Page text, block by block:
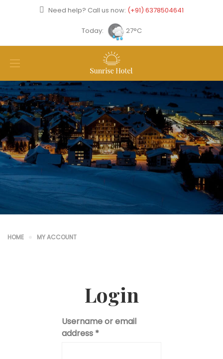
Need help? Call us now: (+91) 6378504641
Today: 27°C
HOME MY ACCOUNT
Login
Username or email
address *